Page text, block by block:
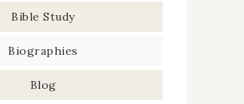
Bible Study
Biographies
Blog